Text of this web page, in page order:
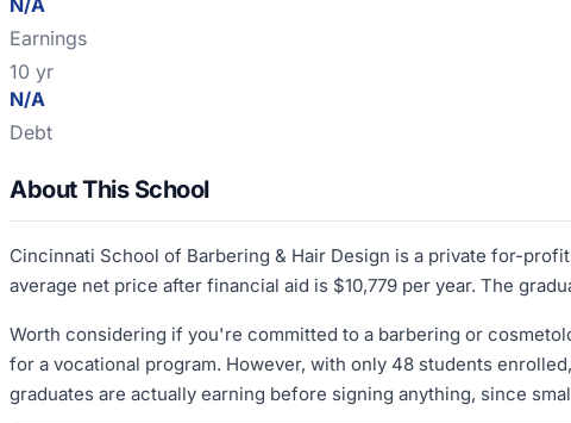
N/A
Earnings
10 yr
N/A
Debt
About This School
Cincinnati School of Barbering & Hair Design is a private for-
average net price after financial aid is $10,779 per year. The
Worth considering if you're committed to a barbering or
for a vocational program. However, with only 48 students
graduates are actually earning before signing anything, since